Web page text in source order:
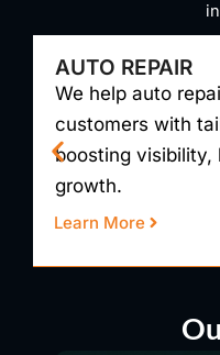
PEST CONTROL
We help pest
targeted digital
visibility,
revenue.
Learn More